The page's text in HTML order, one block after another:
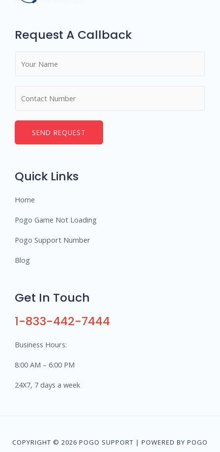
Request A Callback
*
e
SEND REQUEST
Quick Links
Home
Pogo Game Not Loading
Pogo Support Number
Blog
Get In Touch
1-833-442-7444
Business Hours:
8:00 AM – 6:00 PM
24X7, 7 days a week
COPYRIGHT © 2026 POGO SUPPORT | POWERED BY POGO